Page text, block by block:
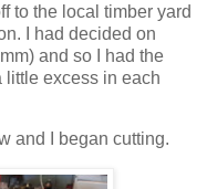
to the local timber yard
I had decided on
and so I had the
little excess in each
and I began cutting.